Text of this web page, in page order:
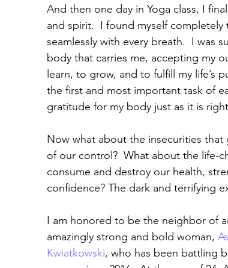
And then one day in Yoga class, I
and spirit.  I found myself
seamlessly with every breath.  I was
body that carries me, accepting my
learn, to grow, and to fulfill my life’s
the first and most important task of
gratitude for my body just as it is
Now what about the insecurities
of our control?  What about the life-
consume and destroy our health,
confidence? The dark and terrifying
I am honored to be the neighbor of
amazingly strong and bold woman,
Kwiatkowski, who has been battling